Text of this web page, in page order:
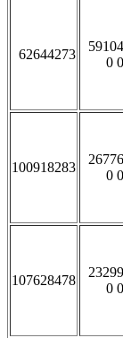
62644273
59104
0 0
100918283
26776
0 0
107628478
23299
0 0